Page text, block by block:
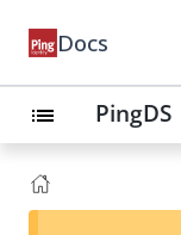
Docs
list PingDS